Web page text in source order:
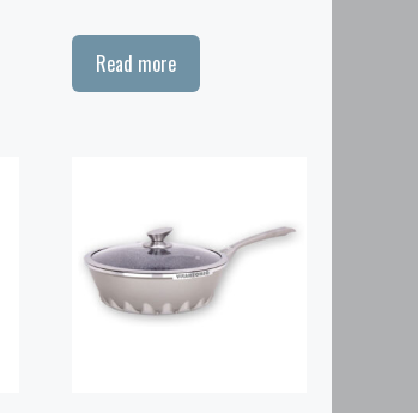
Read more